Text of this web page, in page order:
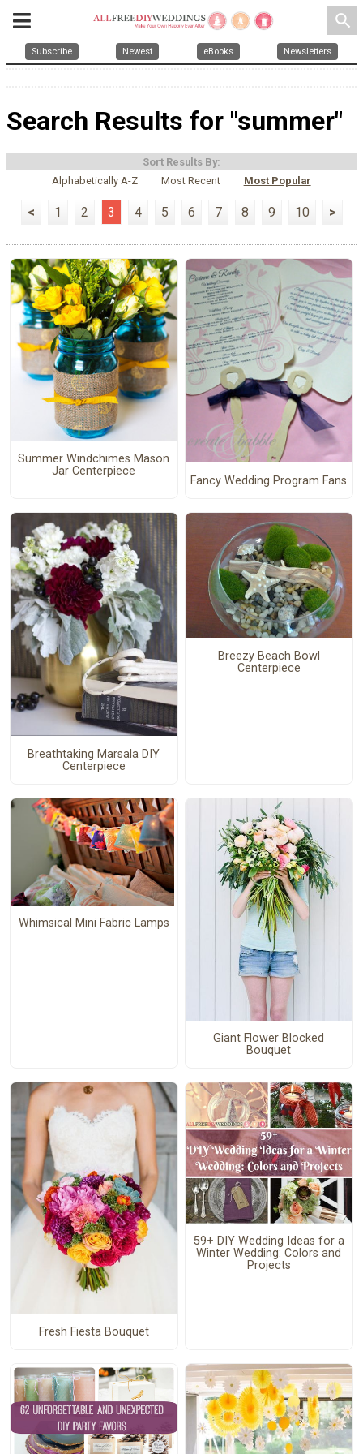
search
Subscribe Newest eBooks Newsletters
Search Results for "summer"
Sort Results By:
Alphabetically A-Z
Most Recent Most Popular
< 1 2 3 4 5 6 7 8 9 10 >
Summer Windchimes Mason
Jar Centerpiece
Fancy Wedding Program Fans
Breathtaking Marsala DIY
Centerpiece
Breezy Beach Bowl
Centerpiece
Whimsical Mini Fabric Lamps
Giant Flower Blocked
Bouquet
Fresh Fiesta Bouquet
59+ DIY Wedding Ideas for a
Winter Wedding: Colors and
Projects